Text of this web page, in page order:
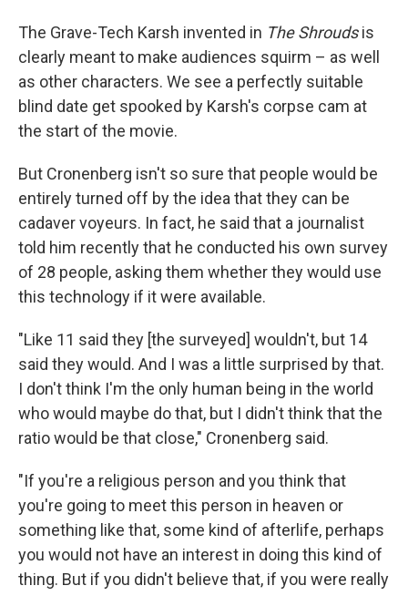
The Grave-Tech Karsh invented in The Shroudsis
clearly meant to make audiences squirm – as well
as other characters. We see a perfectly suitable
blind date get spooked by Karsh's corpse cam at
the start of the movie.
But Cronenberg isn't so sure that people would be
entirely turned off by the idea that they can be
cadaver voyeurs. In fact, he said that a journalist
told him recently that he conducted his own survey
of 28 people, asking them whether they would use
this technology if it were available.
"Like 11 said they [the surveyed] wouldn't, but 14
said they would. And I was a little surprised by that.
I don't think I'm the only human being in the world
who would maybe do that, but I didn't think that the
ratio would be that close," Cronenberg said.
"If you're a religious person and you think that
you're going to meet this person in heaven or
something like that, some kind of afterlife, perhaps
you would not have an interest in doing this kind of
thing. But if you didn't believe that, if you were really